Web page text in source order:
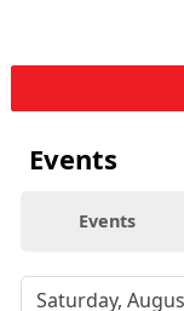
Events
Events